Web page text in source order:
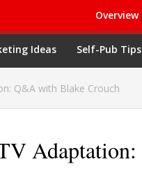
Overview
Ideas Self-Pub Tips
Q&A with Blake Crouch
Adaptation: